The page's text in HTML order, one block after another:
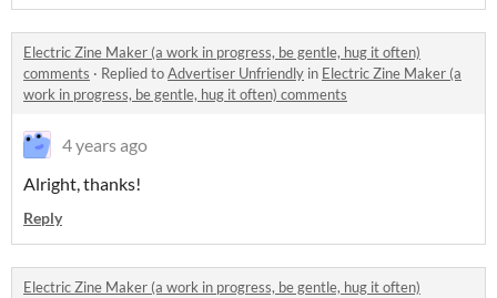
Electric Zine Maker (a work in progress, be gentle, hug it often)
comments · Replied toAdvertiser Unfriendly in Electric Zine Maker (a
work in progress, be gentle, hug it often) comments
4 years ago
Alright, thanks!
Reply
Electric Zine Maker (a work in progress, be gentle, hug it often)